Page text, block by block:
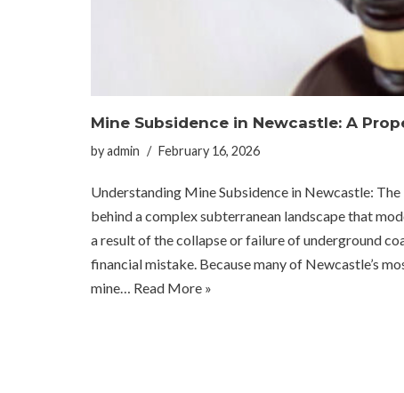
Mine Subsidence in Newcastle: A
byadmin February 16, 2026
Understanding Mine Subsidence in Newcastle:
behind a complex subterranean landscape that
a result of the collapse or failure of underground
financial mistake. Because many of Newcastle’s
mine… Read More »